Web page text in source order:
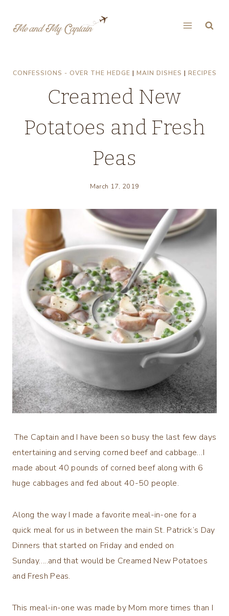
CONFESSIONS - OVER THE HEDGE | MAIN DISHES | RECIPES
Creamed New
Potatoes and Fresh
Peas
March 17, 2019
The Captain and I have been so busy the last few days
entertaining and serving corned beef and cabbage…I
made about 40 pounds of corned beef along with 6
huge cabbages and fed about 40-50 people.
Along the way I made a favorite meal-in-one for a
quick meal for us in between the main St. Patrick’s Day
Dinners that started on Friday and ended on
Sunday…..and that would be Creamed New Potatoes
and Fresh Peas.
This meal-in-one was made by Mom more times than I